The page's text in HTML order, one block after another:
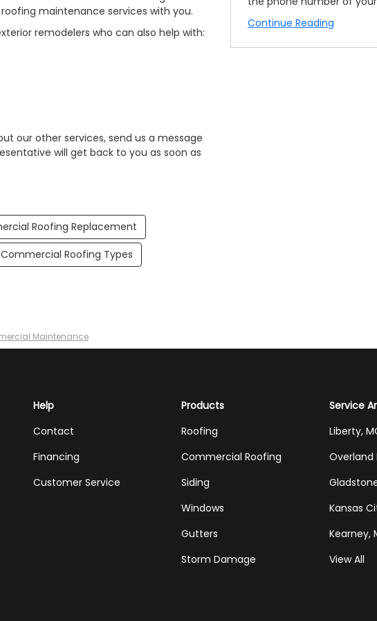
maintenance services with you.
remodelers who can also help with:
our other services, send us a message
will get back to you as soon as
Roofing Replacement
Commercial Roofing Types
Continue Reading
Maintenance
Help
Contact
Financing
Customer Service
Products
Roofing
Commercial Roofing
Siding
Windows
Gutters
Storm Damage
Service
Liberty,
Overland
Kansas
Kearney,
View All